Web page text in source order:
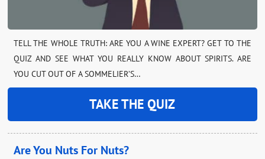
TELL THE WHOLE TRUTH: ARE YOU A WINE EXPERT? GET TO THE
QUIZ AND SEE WHAT YOU REALLY KNOW ABOUT SPIRITS. ARE
YOU CUT OUT OF A SOMMELIER’S…
TAKE THE QUIZ
Are You Nuts For Nuts?